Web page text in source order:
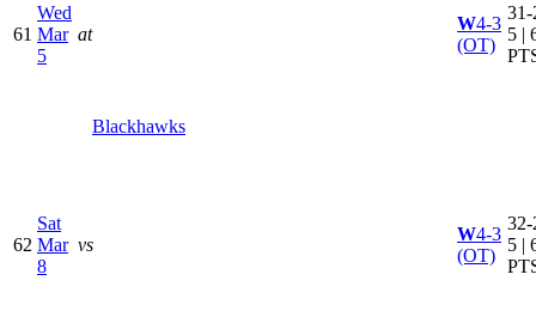
61
Wed
Mar
5
at
Blackhawks
W4-3
(OT)
31-
5 |
62
Sat
Mar
8
vs
W4-3
(OT)
32-
5 |